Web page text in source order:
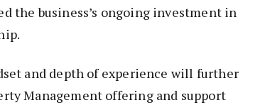
the business’s ongoing investment in
and depth of experience will further
Management offering and support